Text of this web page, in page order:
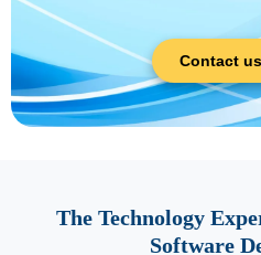
Contact
The Technology
Software